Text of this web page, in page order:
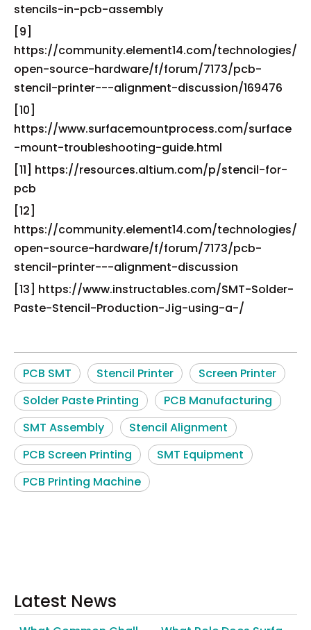
stencils-in-pcb-assembly
[9]
https://community.element14.com/technologies/
open-source-hardware/f/forum/7173/pcb-
stencil-printer---alignment-discussion/169476
[10]
https://www.surfacemountprocess.com/surface
-mount-troubleshooting-guide.html
[11] https://resources.altium.com/p/stencil-for-
pcb
[12]
https://community.element14.com/technologies/
open-source-hardware/f/forum/7173/pcb-
stencil-printer---alignment-discussion
[13] https://www.instructables.com/SMT-Solder-
Paste-Stencil-Production-Jig-using-a-/
PCB SMT Stencil Printer
Screen Printer
Solder Paste Printing
PCB Manufacturing
SMT Assembly
Stencil Alignment
PCB Screen Printing
SMT Equipment
PCB Printing Machine
Latest News